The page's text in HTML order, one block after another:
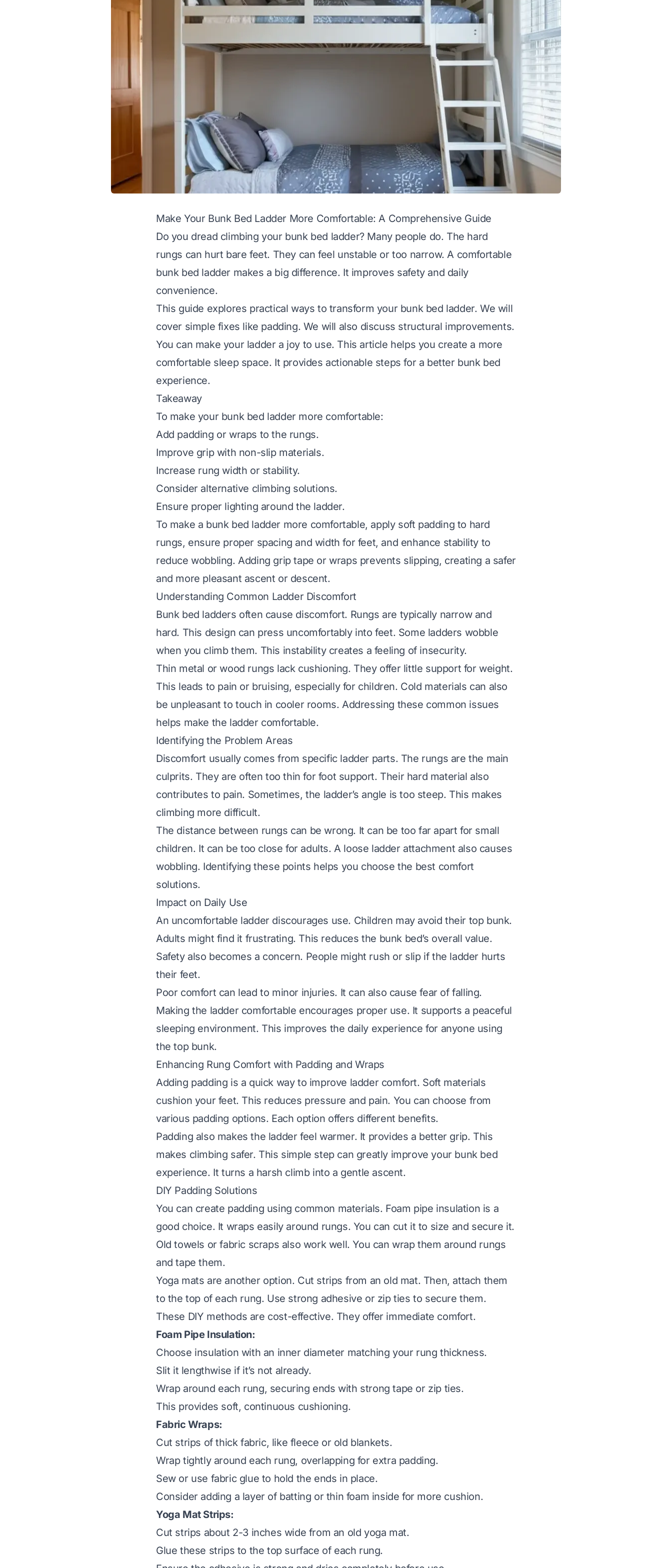
Make Your Bunk Bed Ladder More Comfortable: A Comprehensive Guide
Do you dread climbing your bunk bed ladder? Many people do. The hard
rungs can hurt bare feet. They can feel unstable or too narrow. A comfortable
bunk bed ladder makes a big difference. It improves safety and daily
convenience.
This guide explores practical ways to transform your bunk bed ladder. We will
cover simple fixes like padding. We will also discuss structural improvements.
You can make your ladder a joy to use. This article helps you create a more
comfortable sleep space. It provides actionable steps for a better bunk bed
experience.
Takeaway
To make your bunk bed ladder more comfortable:
Add padding or wraps to the rungs.
Improve grip with non-slip materials.
Increase rung width or stability.
Consider alternative climbing solutions.
Ensure proper lighting around the ladder.
To make a bunk bed ladder more comfortable, apply soft padding to hard
rungs, ensure proper spacing and width for feet, and enhance stability to
reduce wobbling. Adding grip tape or wraps prevents slipping, creating a safer
and more pleasant ascent or descent.
Understanding Common Ladder Discomfort
Bunk bed ladders often cause discomfort. Rungs are typically narrow and
hard. This design can press uncomfortably into feet. Some ladders wobble
when you climb them. This instability creates a feeling of insecurity.
Thin metal or wood rungs lack cushioning. They offer little support for weight.
This leads to pain or bruising, especially for children. Cold materials can also
be unpleasant to touch in cooler rooms. Addressing these common issues
helps make the ladder comfortable.
Identifying the Problem Areas
Discomfort usually comes from specific ladder parts. The rungs are the main
culprits. They are often too thin for foot support. Their hard material also
contributes to pain. Sometimes, the ladder’s angle is too steep. This makes
climbing more difficult.
The distance between rungs can be wrong. It can be too far apart for small
children. It can be too close for adults. A loose ladder attachment also causes
wobbling. Identifying these points helps you choose the best comfort
solutions.
Impact on Daily Use
An uncomfortable ladder discourages use. Children may avoid their top bunk.
Adults might find it frustrating. This reduces the bunk bed’s overall value.
Safety also becomes a concern. People might rush or slip if the ladder hurts
their feet.
Poor comfort can lead to minor injuries. It can also cause fear of falling.
Making the ladder comfortable encourages proper use. It supports a peaceful
sleeping environment. This improves the daily experience for anyone using
the top bunk.
Enhancing Rung Comfort with Padding and Wraps
Adding padding is a quick way to improve ladder comfort. Soft materials
cushion your feet. This reduces pressure and pain. You can choose from
various padding options. Each option offers different benefits.
Padding also makes the ladder feel warmer. It provides a better grip. This
makes climbing safer. This simple step can greatly improve your bunk bed
experience. It turns a harsh climb into a gentle ascent.
DIY Padding Solutions
You can create padding using common materials. Foam pipe insulation is a
good choice. It wraps easily around rungs. You can cut it to size and secure it.
Old towels or fabric scraps also work well. You can wrap them around rungs
and tape them.
Yoga mats are another option. Cut strips from an old mat. Then, attach them
to the top of each rung. Use strong adhesive or zip ties to secure them.
These DIY methods are cost-effective. They offer immediate comfort.
Foam Pipe Insulation:
Choose insulation with an inner diameter matching your rung thickness.
Slit it lengthwise if it’s not already.
Wrap around each rung, securing ends with strong tape or zip ties.
This provides soft, continuous cushioning.
Fabric Wraps:
Cut strips of thick fabric, like fleece or old blankets.
Wrap tightly around each rung, overlapping for extra padding.
Sew or use fabric glue to hold the ends in place.
Consider adding a layer of batting or thin foam inside for more cushion.
Yoga Mat Strips:
Cut strips about 2-3 inches wide from an old yoga mat.
Glue these strips to the top surface of each rung.